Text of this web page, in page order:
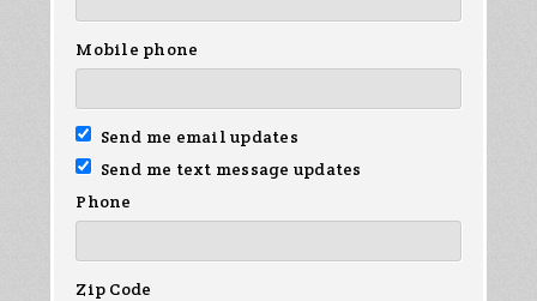
Mobile phone
Send me email updates
Send me text message updates
Phone
Zip Code